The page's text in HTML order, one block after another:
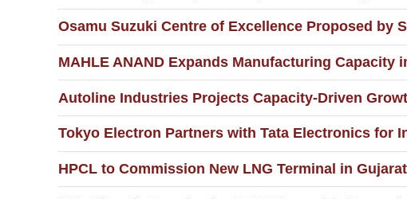
Osamu Suzuki Centre of Excellence Proposed by
MAHLE ANAND Expands Manufacturing Capacity
Autoline Industries Projects Capacity-Driven
Tokyo Electron Partners with Tata Electronics for
HPCL to Commission New LNG Terminal in